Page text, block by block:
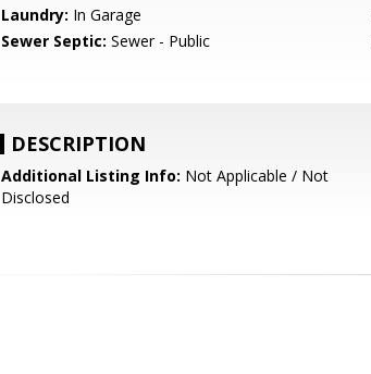
Laundry: In Garage
Sewer Septic: Sewer - Public
DESCRIPTION
Additional Listing Info: Not Applicable / Not
Disclosed